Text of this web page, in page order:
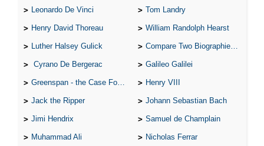
Leonardo De Vinci Tom Landry
Henry David Thoreau William Randolph Hearst
Luther Halsey Gulick Compare Two Biographies of Wayne Gretzky
Cyrano De Bergerac Galileo Galilei
Greenspan - the Case For the Defence Henry VIII
Jack the Ripper Johann Sebastian Bach
Jimi Hendrix Samuel de Champlain
Muhammad Ali Nicholas Ferrar